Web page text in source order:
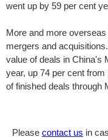
went up by 59 per cent
More and more
mergers and
value of deals in China's
year, up 74 per cent
of finished deals through
Please contact us in